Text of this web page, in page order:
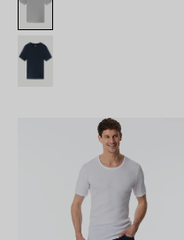
180188-
100_front.png